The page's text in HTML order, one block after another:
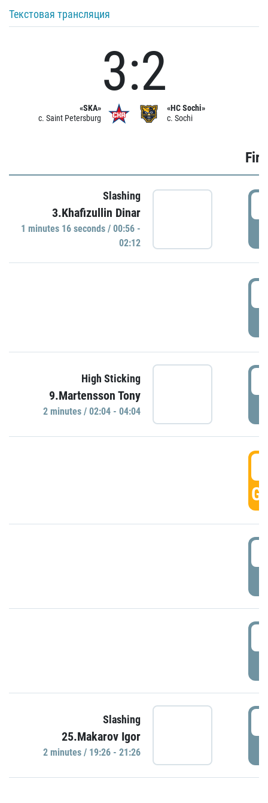
Текстовая трансляция
«SKA»
c. Saint Petersburg
3:2
«HC Sochi»
c. Sochi
Slashing
3.Khafizullin Dinar
1 minutes 16 seconds / 00:56 -
02:12
High Sticking
9.Martensson Tony
2 minutes / 02:04 - 04:04
Slashing
25.Makarov Igor
2 minutes / 19:26 - 21:26